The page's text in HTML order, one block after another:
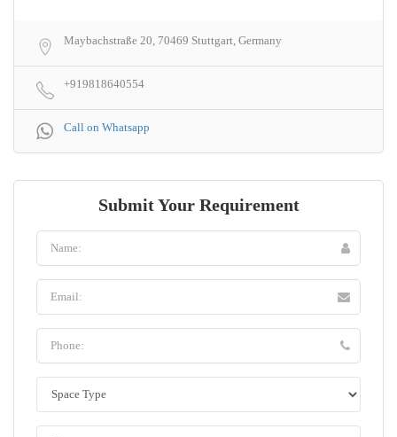
Maybachstraße 20, 70469 Stuttgart, Germany
+919818640554
Call on Whatsapp
Submit Your Requirement